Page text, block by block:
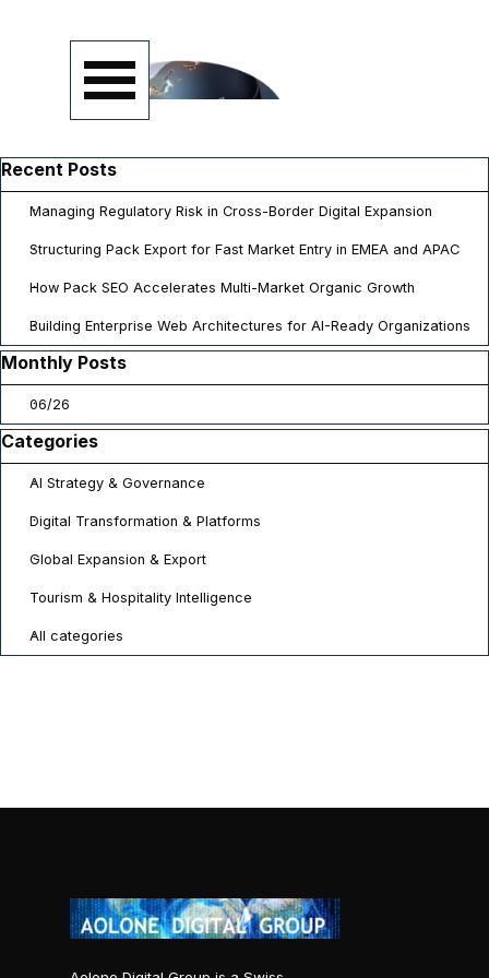
Skip block Recent Posts
Recent Posts
Managing Regulatory Risk in Cross-Border Digital Expansion
Structuring Pack Export for Fast Market Entry in EMEA and APAC
How Pack SEO Accelerates Multi-Market Organic Growth
Building Enterprise Web Architectures for AI-Ready Organizations
Skip block Monthly Posts
Monthly Posts
06/26
Skip block Categories
Categories
AI Strategy & Governance
Digital Transformation & Platforms
Global Expansion & Export
Tourism & Hospitality Intelligence
All categories